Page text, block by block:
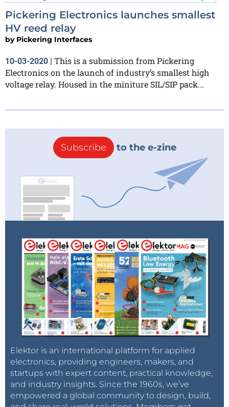
Pickering Electronics launches smallest
HV reed relay
by Pickering Interfaces
10-03-2020 | This is a submission from Pickering
Electronics on the launch of industry’s smallest high
voltage relay. Housed in the miniture SIL/SIP pack...
Subscribe to the e-zine
Elektor is an international platform for applied
electronics, providing engineers, makers, and
startups with expert content, practical knowledge,
and industry insights. Since the 1960s, we’ve
empowered a global community to design, build,